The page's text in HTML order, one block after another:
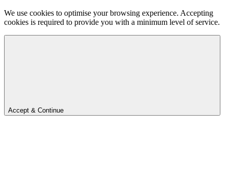
We use cookies to optimise your browsing experience. Accepting
cookies is required to provide you with a minimum level of service.
Accept & Continue